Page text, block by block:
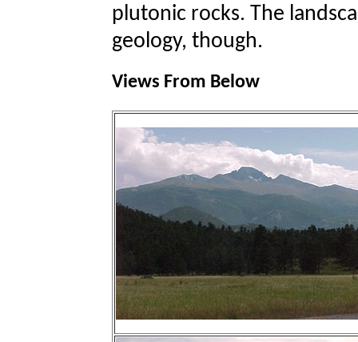
plutonic rocks. The
geology, though.
Views From Below